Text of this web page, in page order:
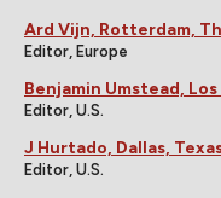
Ard Vijn, Rotterdam,
Editor, Europe
Benjamin Umstead,
Editor, U.S.
J Hurtado, Dallas,
Editor, U.S.